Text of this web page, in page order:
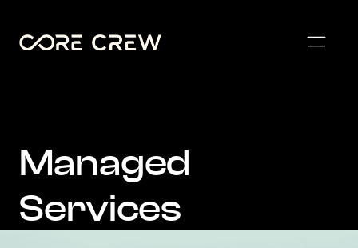
Managed
Services